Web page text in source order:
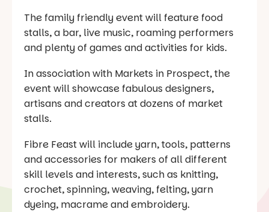
The family friendly event will feature food
stalls, a bar, live music, roaming performers
and plenty of games and activities for kids.
In association with Markets in Prospect, the
event will showcase fabulous designers,
artisans and creators at dozens of market
stalls.
Fibre Feast will include yarn, tools, patterns
and accessories for makers of all different
skill levels and interests, such as knitting,
crochet, spinning, weaving, felting, yarn
dyeing, macrame and embroidery.